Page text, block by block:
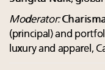
Moderator:
(principal) and
luxury and apparel,